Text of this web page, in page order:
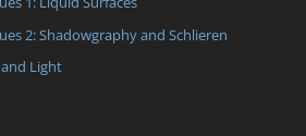
2: Shadowgraphy and Schlieren
Light